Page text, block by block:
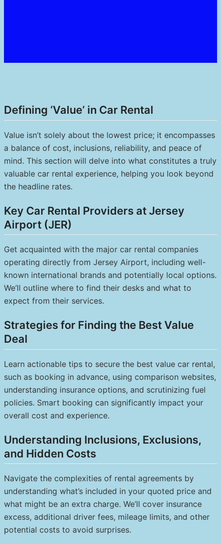
Defining ‘Value’ in Car Rental
Value isn’t solely about the lowest price; it encompasses
a balance of cost, inclusions, reliability, and peace of
mind. This section will delve into what constitutes a truly
valuable car rental experience, helping you look beyond
the headline rates.
Key Car Rental Providers at Jersey
Airport (JER)
Get acquainted with the major car rental companies
operating directly from Jersey Airport, including well-
known international brands and potentially local options.
We’ll outline where to find their desks and what to
expect from their services.
Strategies for Finding the Best Value
Deal
Learn actionable tips to secure the best value car rental,
such as booking in advance, using comparison websites,
understanding insurance options, and scrutinizing fuel
policies. Smart booking can significantly impact your
overall cost and experience.
Understanding Inclusions, Exclusions,
and Hidden Costs
Navigate the complexities of rental agreements by
understanding what’s included in your quoted price and
what might be an extra charge. We’ll cover insurance
excess, additional driver fees, mileage limits, and other
potential costs to avoid surprises.